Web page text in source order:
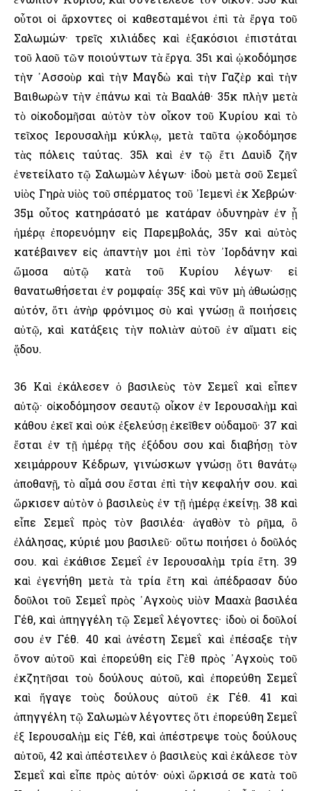
οὗτοι οἱ ἄρχοντες οἱ καθεσταμένοι ἐπὶ τὰ ἔργα τοῦ
Σαλωμών· τρεῖς χιλιάδες καὶ ἑξακόσιοι ἐπιστάται
τοῦ λαοῦ τῶν ποιούντων τὰ ἔργα. 35ι καὶ ᾠκοδόμησε
τὴν ᾿Ασσοὺρ καὶ τὴν Μαγδὼ καὶ τὴν Γαζὲρ καὶ τὴν
Βαιθωρὼν τὴν ἐπάνω καὶ τὰ Βααλάθ· 35κ πλὴν μετὰ
τὸ οἰκοδομῆσαι αὐτὸν τὸν οἶκον τοῦ Κυρίου καὶ τὸ
τεῖχος ῾Ιερουσαλὴμ κύκλῳ, μετὰ ταῦτα ᾠκοδόμησε
τὰς πόλεις ταύτας. 35λ καὶ ἐν τῷ ἔτι Δαυὶδ ζῆν
ἐνετείλατο τῷ Σαλωμὼν λέγων· ἰδοὺ μετὰ σοῦ Σεμεΐ
υἱὸς Γηρὰ υἱὸς τοῦ σπέρματος τοῦ ᾿Ιεμενὶ ἐκ Χεβρών·
35μ οὗτος κατηράσατό με κατάραν ὀδυνηρὰν ἐν ᾗ
ἡμέρᾳ ἐπορευόμην εἰς Παρεμβολάς, 35ν καὶ αὐτὸς
κατέβαινεν εἰς ἀπαντὴν μοι ἐπὶ τὸν ᾿Ιορδάνην καὶ
ὤμοσα αὐτῷ κατὰ τοῦ Κυρίου λέγων· εἰ
θανατωθήσεται ἐν ρομφαίᾳ· 35ξ καὶ νῦν μὴ ἀθωώσῃς
αὐτόν, ὅτι ἀνὴρ φρόνιμος σὺ καὶ γνώσῃ ἃ ποιήσεις
αὐτῷ, καὶ κατάξεις τὴν πολιὰν αὐτοῦ ἐν αἵματι εἰς
ᾅδου.
36 Καὶ ἐκάλεσεν ὁ βασιλεὺς τὸν Σεμεΐ καὶ εἶπεν
αὐτῷ· οἰκοδόμησον σεαυτῷ οἶκον ἐν ῾Ιερουσαλὴμ καὶ
κάθου ἐκεῖ καὶ οὐκ ἐξελεύσῃ ἐκεῖθεν οὐδαμοῦ· 37 καὶ
ἔσται ἐν τῇ ἡμέρᾳ τῆς ἐξόδου σου καὶ διαβήσῃ τὸν
χειμάρρουν Κέδρων, γινώσκων γνώσῃ ὅτι θανάτῳ
ἀποθανῇ, τὸ αἷμά σου ἔσται ἐπὶ τὴν κεφαλήν σου. καὶ
ὥρκισεν αὐτὸν ὁ βασιλεὺς ἐν τῇ ἡμέρᾳ ἐκείνῃ. 38 καὶ
εἶπε Σεμεΐ πρὸς τὸν βασιλέα· ἀγαθὸν τὸ ρῆμα, ὃ
ἐλάλησας, κύριέ μου βασιλεῦ· οὕτω ποιήσει ὁ δοῦλός
σου. καὶ ἐκάθισε Σεμεΐ ἐν ῾Ιερουσαλὴμ τρία ἔτη. 39
καὶ ἐγενήθη μετὰ τὰ τρία ἔτη καὶ ἀπέδρασαν δύο
δοῦλοι τοῦ Σεμεΐ πρὸς ᾿Αγχοὺς υἱὸν Μααχὰ βασιλέα
Γέθ, καὶ ἀπηγγέλη τῷ Σεμεΐ λέγοντες· ἰδοὺ οἱ δοῦλοί
σου ἐν Γέθ. 40 καὶ ἀνέστη Σεμεΐ καὶ ἐπέσαξε τὴν
ὄνον αὐτοῦ καὶ ἐπορεύθη εἰς Γὲθ πρὸς ᾿Αγχοὺς τοῦ
ἐκζητῆσαι τοὺ δούλους αὐτοῦ, καὶ ἐπορεύθη Σεμεΐ
καὶ ἤγαγε τοὺς δούλους αὐτοῦ ἐκ Γέθ. 41 καὶ
ἀπηγγέλη τῷ Σαλωμὼν λέγοντες ὅτι ἐπορεύθη Σεμεΐ
ἐξ ῾Ιερουσαλὴμ εἰς Γέθ, καὶ ἀπέστρεψε τοὺς δούλους
αὐτοῦ, 42 καὶ ἀπέστειλεν ὁ βασιλεὺς καὶ ἐκάλεσε τὸν
Σεμεΐ καὶ εἶπε πρὸς αὐτόν· οὐχὶ ὥρκισά σε κατὰ τοῦ